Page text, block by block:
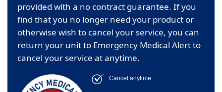
provided with a no contract guarantee. If you
find that you no longer need your product or
otherwise wish to cancel your service, you can
return your unit to Emergency Medical Alert to
cancel your service at anytime.
Cancel anytime